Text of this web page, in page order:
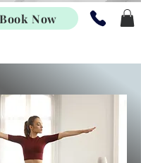
Book Now